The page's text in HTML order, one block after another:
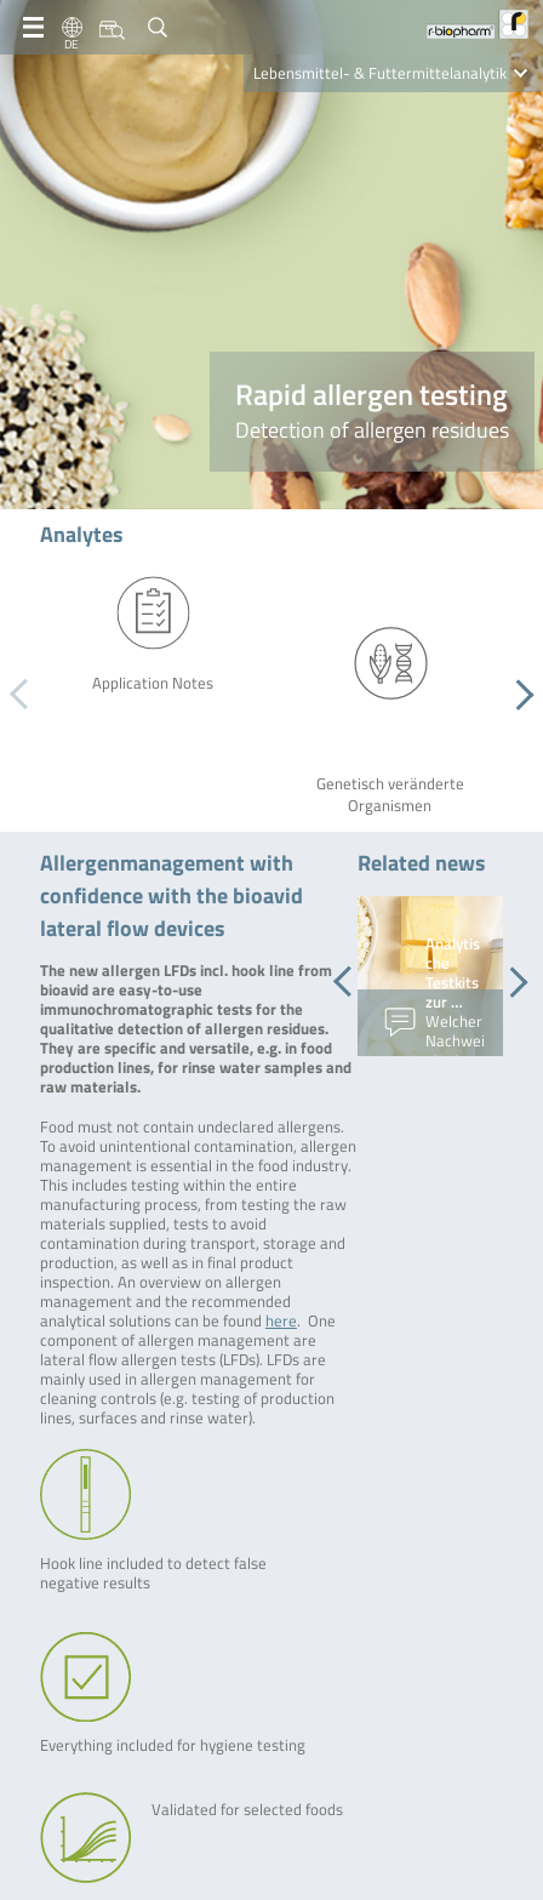
DE
Lebensmittel- & Futtermittelanalytik
Clinical Diagnostics
R-Biopharm AG
Nutrition Care
Rapid allergen testing
Detection of allergen residues
Analytes
Application Notes
Genetisch veränderte
Organismen
Allergenmanagement with
confidence with the bioavid
lateral flow devices
The new allergen LFDs incl. hook line from
bioavid are easy-to-use
immunochromatographic tests for the
qualitative detection of allergen residues.
They are specific and versatile, e.g. in food
production lines, for rinse water samples and
raw materials.
Food must not contain undeclared allergens.
To avoid unintentional contamination, allergen
management is essential in the food industry.
This includes testing within the entire
manufacturing process, from testing the raw
materials supplied, tests to avoid
contamination during transport, storage and
production, as well as in final product
inspection. An overview on allergen
management and the recommended
analytical solutions can be found here. One
component of allergen management are
lateral flow allergen tests (LFDs). LFDs are
mainly used in allergen management for
cleaning controls (e.g. testing of production
lines, surfaces and rinse water).
Hook line included to detect false
negative results
Everything included for hygiene testing
Validated for selected foods
Related news
UICK
Gliadin:
…
Vor
einigen
Wochen
haben
Analytis
che
Testkits
zur …
Welcher
Nachwei
stest